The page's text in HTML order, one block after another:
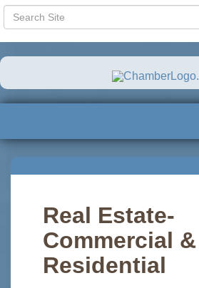
Real Estate-
Commercial &
Residential